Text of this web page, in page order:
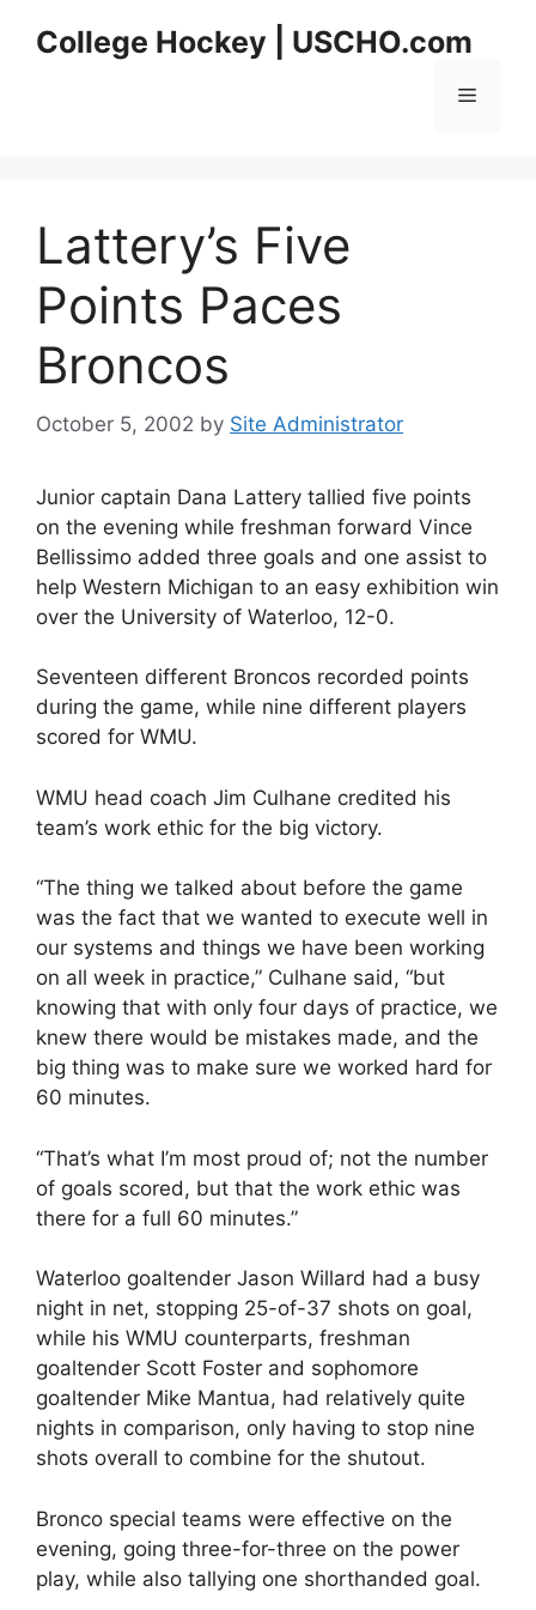
College Hockey | USCHO.com
Menu
Lattery’s Five
Points Paces
Broncos
October 5, 2002 by Site Administrator
Junior captain Dana Lattery tallied five points
on the evening while freshman forward Vince
Bellissimo added three goals and one assist to
help Western Michigan to an easy exhibition win
over the University of Waterloo, 12-0.
Seventeen different Broncos recorded points
during the game, while nine different players
scored for WMU.
WMU head coach Jim Culhane credited his
team’s work ethic for the big victory.
“The thing we talked about before the game
was the fact that we wanted to execute well in
our systems and things we have been working
on all week in practice,” Culhane said, “but
knowing that with only four days of practice, we
knew there would be mistakes made, and the
big thing was to make sure we worked hard for
60 minutes.
“That’s what I’m most proud of; not the number
of goals scored, but that the work ethic was
there for a full 60 minutes.”
Waterloo goaltender Jason Willard had a busy
night in net, stopping 25-of-37 shots on goal,
while his WMU counterparts, freshman
goaltender Scott Foster and sophomore
goaltender Mike Mantua, had relatively quite
nights in comparison, only having to stop nine
shots overall to combine for the shutout.
Bronco special teams were effective on the
evening, going three-for-three on the power
play, while also tallying one shorthanded goal.